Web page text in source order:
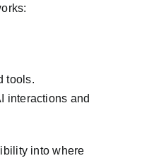
tools.
interactions and
into where